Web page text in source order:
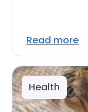
Read more
Health